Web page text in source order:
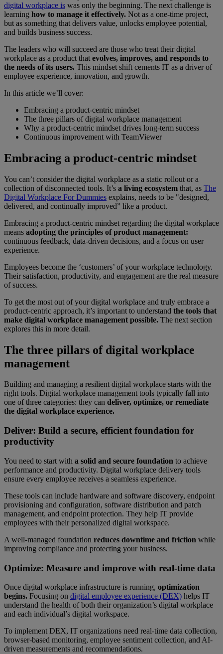
digital workplace is was only the beginning. The next challenge is
learning how to manage it effectively. Not as a one-time project,
but as something that delivers value, unlocks employee potential,
and builds business success.
The leaders who will succeed are those who treat their digital
workplace as a product that evolves, improves, and responds to
the needs of its users. This mindset shift cements IT as a driver of
employee experience, innovation, and growth.
In this article we’ll cover:
Embracing a product-centric mindset
The three pillars of digital workplace management
Why a product-centric mindset drives long-term success
Continuous improvement with TeamViewer
Embracing a product-centric mindset
You can’t consider the digital workplace as a static rollout or a
collection of disconnected tools. It’s a living ecosystem that, as The
Digital Workplace For Dummies explains, needs to be "designed,
delivered, and continually improved” like a product.
Embracing a product-centric mindset regarding the digital workplace
means adopting the principles of product management:
continuous feedback, data-driven decisions, and a focus on user
experience.
Employees become the ‘customers’ of your workplace technology.
Their satisfaction, productivity, and engagement are the real measure
of success.
To get the most out of your digital workplace and truly embrace a
product-centric approach, it’s important to understand the tools that
make digital workplace management possible. The next section
explores this in more detail.
The three pillars of digital workplace
management
Building and managing a resilient digital workplace starts with the
right tools. Digital workplace management tools typically fall into
one of three categories: they can deliver, optimize, or remediate
the digital workplace experience.
Deliver: Build a secure, efficient foundation for
productivity
You need to start with a solid and secure foundation to achieve
performance and productivity. Digital workplace delivery tools
ensure every employee receives a seamless experience.
These tools can include hardware and software discovery, endpoint
provisioning and configuration, software distribution and patch
management, and endpoint protection. They help IT provide
employees with their personalized digital workspace.
A well-managed foundation reduces downtime and friction while
improving compliance and protecting your business.
Optimize: Measure and improve with real-time data
Once digital workplace infrastructure is running, optimization
begins. Focusing on digital employee experience (DEX) helps IT
understand the health of both their organization’s digital workplace
and each individual’s digital workspace.
To implement DEX, IT organizations need real-time data collection,
browser-based monitoring, employee sentiment collection, and AI-
driven measurements and recommendations.